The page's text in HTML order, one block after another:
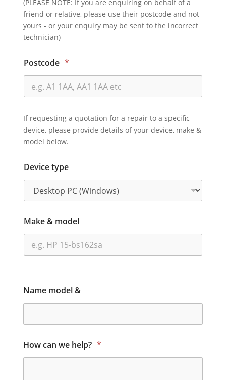
(PLEASE NOTE: If you are enquiring on behalf of a
friend or relative, please use their postcode and not
yours - or your enquiry may be sent to the incorrect
technician)
Postcode *
If requesting a quotation for a repair to a specific
device, please provide details of your device, make &
model below.
Device type
Make & model
Name model &
How can we help? *